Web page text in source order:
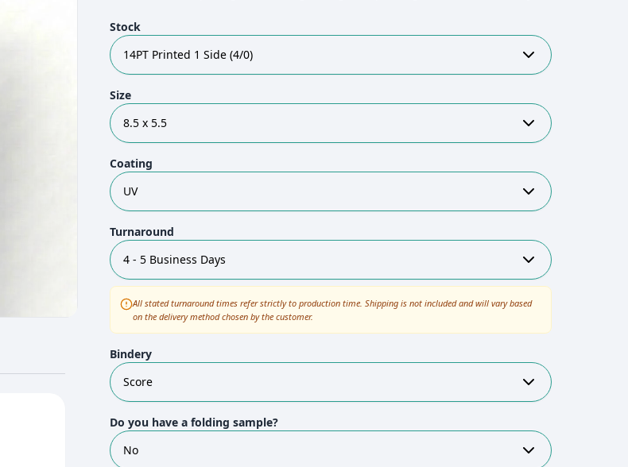
Stock
14PT Printed 1 Side (4/0)
Size
8.5 x 5.5
Coating
UV
Turnaround
4 - 5 Business Days
All stated turnaround times refer strictly to production time. Shipping is not included and will vary based
on the delivery method chosen by the customer.
Bindery
Score
Do you have a folding sample?
No